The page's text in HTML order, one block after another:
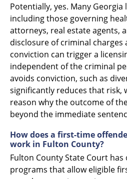
Potentially, yes. Many Georgia
including those governing
attorneys, real estate agents,
disclosure of criminal charges
conviction can trigger a
independent of the criminal
avoids conviction, such as
significantly reduces that risk,
reason why the outcome of
beyond the immediate
How does a first-time
work in Fulton County?
Fulton County State Court
programs that allow eligible